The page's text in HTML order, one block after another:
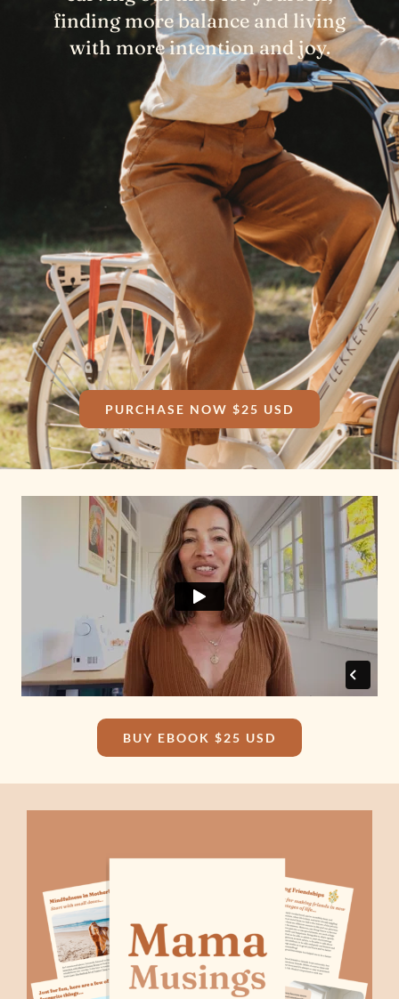
finding more balance and living
with more intention and joy.
PURCHASE NOW $25 USD
BUY EBOOK $25 USD